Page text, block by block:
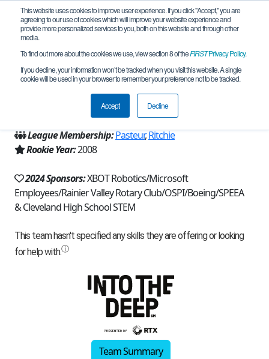
This website uses cookies to improve user experience. If you click "Accept," you are
agreeing to our use of cookies which will improve your website experience and
provide more personalized services to you, both on this website and through other
media.
To find out more about the cookies we use, view section 8 of theFIRSTPrivacy Policy.
If you decline, your information won’t be tracked when you visit this website. A single
cookie will be used in your browser to remember your preference not to be tracked.
Accept Decline
Team 2939 - Shen Xiao Ting (2024)
Seattle, WA, USA
Washington
League Membership:Pasteur,Ritchie
Rookie Year:2008
2024 Sponsors:XBOT Robotics/Microsoft
Employees/Rainier Valley Rotary Club/OSPI/Boeing/SPEEA
& Cleveland High School STEM
Team Summary